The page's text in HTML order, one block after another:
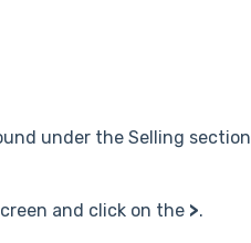
under the Selling section
and click on the >.